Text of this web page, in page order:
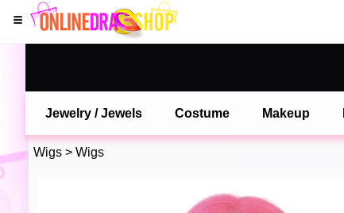
Jewelry / Jewels Costume Makeup
Wigs > Wigs